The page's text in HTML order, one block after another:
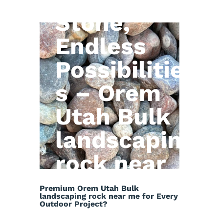
Stone,
Endless
Possibilitie
s – Orem
Utah Bulk
landscaping
rock near
me
Premium Orem Utah Bulk
landscaping rock near me for Every
Outdoor Project?